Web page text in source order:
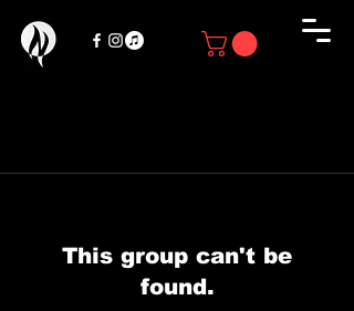
This group can't be
found.